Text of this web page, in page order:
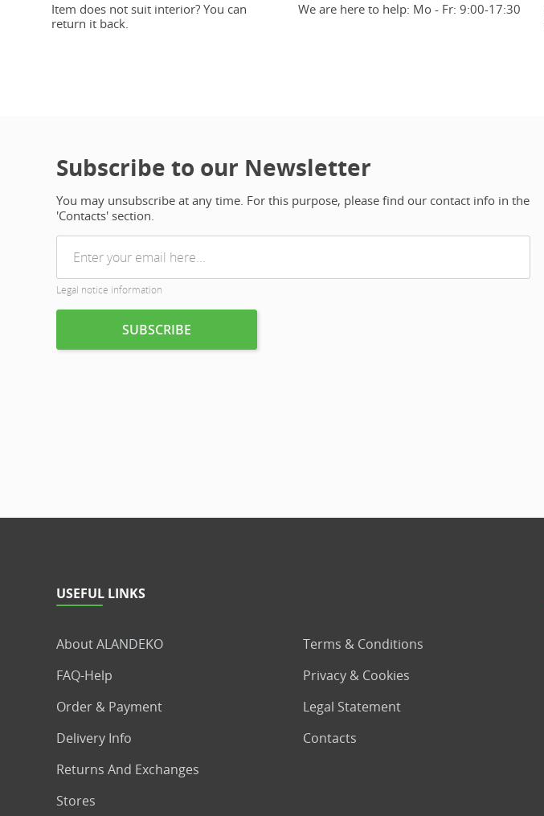
Item does not suit interior? You can
return it back.
We are here to help: Mo - Fr: 9:00-17:30
Subscribe to our Newsletter
You may unsubscribe at any time. For this purpose, please find our contact info in the
'Contacts' section.
Legal notice information
USEFUL LINKS
About ALANDEKO
FAQ-Help
Order & Payment
Delivery Info
Returns And Exchanges
Stores
Terms & Conditions
Privacy & Cookies
Legal Statement
Contacts